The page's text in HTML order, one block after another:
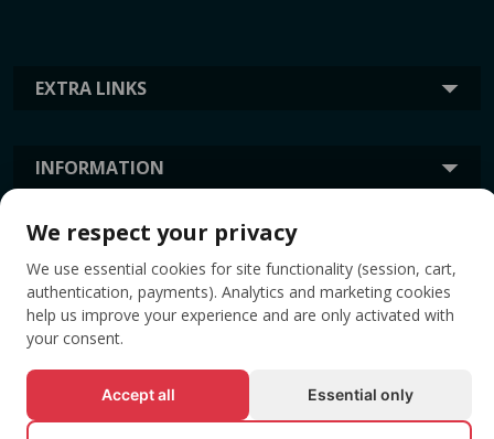
EXTRA LINKS
INFORMATION
TAGS
We respect your privacy
We use essential cookies for site functionality (session, cart,
authentication, payments). Analytics and marketing cookies
help us improve your experience and are only activated with
your consent.
Accept all Essential only